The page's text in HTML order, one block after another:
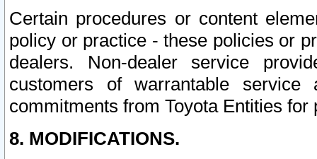
Certain procedures or content
policy or practice - these policies or
dealers. Non-dealer service
customers of warrantable
commitments from Toyota Entities
8. MODIFICATIONS.